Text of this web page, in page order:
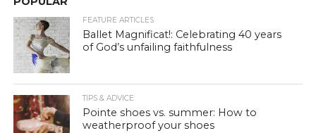
FEATURE ARTICLES
Ballet Magnificat!: Celebrating 40 years
of God’s unfailing faithfulness
TIPS & ADVICE
Pointe shoes vs. summer: How to
weatherproof your shoes